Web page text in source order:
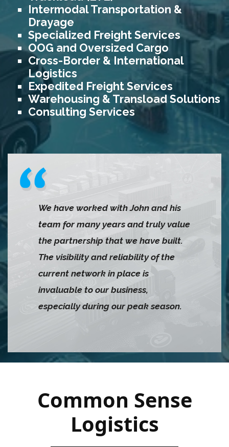
Intermodal Transportation &
Drayage
Specialized Freight Services
OOG and Oversized Cargo
Cross-Border & International
Logistics
Expedited Freight Services
Warehousing & Transload Solutions
Consulting Services
We have worked with John and his
team for many years and truly value
the partnership that we have built.
The visibility and reliability of the
current network in place is
invaluable to our business,
especially during our peak season.
Common Sense
Logistics